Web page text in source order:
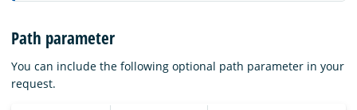
Path parameter
You can include the following optional path parameter in your
request.